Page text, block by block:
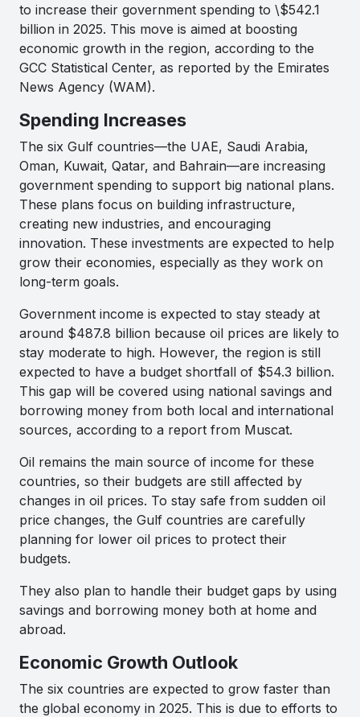
to increase their government spending to \$542.1
billion in 2025. This move is aimed at boosting
economic growth in the region, according to the
GCC Statistical Center, as reported by the Emirates
News Agency (WAM).
Spending Increases
The six Gulf countries—the UAE, Saudi Arabia,
Oman, Kuwait, Qatar, and Bahrain—are increasing
government spending to support big national plans.
These plans focus on building infrastructure,
creating new industries, and encouraging
innovation. These investments are expected to help
grow their economies, especially as they work on
long-term goals.
Government income is expected to stay steady at
around $487.8 billion because oil prices are likely to
stay moderate to high. However, the region is still
expected to have a budget shortfall of $54.3 billion.
This gap will be covered using national savings and
borrowing money from both local and international
sources, according to a report from Muscat.
Oil remains the main source of income for these
countries, so their budgets are still affected by
changes in oil prices. To stay safe from sudden oil
price changes, the Gulf countries are carefully
planning for lower oil prices to protect their
budgets.
They also plan to handle their budget gaps by using
savings and borrowing money both at home and
abroad.
Economic Growth Outlook
The six countries are expected to grow faster than
the global economy in 2025. This is due to efforts to